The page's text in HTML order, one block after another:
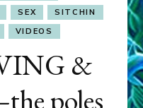
SEX
SITCHIN
VIDEOS
&
poles